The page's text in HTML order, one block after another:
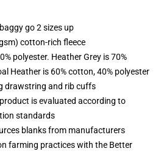
go 2 sizes up
cotton-rich fleece
polyester. Heather Grey is 70%
Heather is 60% cotton, 40% polyester
drawstring and rib cuffs
is evaluated according to
standards
blanks from manufacturers
farming practices with the Better